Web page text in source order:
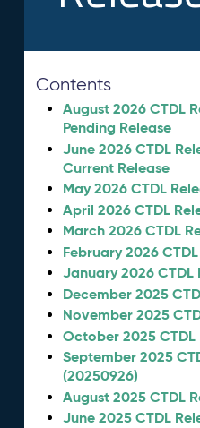
Contents
August 2026 CTDL
Pending Release
June 2026 CTDL
Current Release
May 2026 CTDL
April 2026 CTDL
March 2026 CTDL
February 2026
January 2026 CTDL
December 2025
November 2025
October 2025 CTDL
September 2025
(20250926)
August 2025 CTDL
June 2025 CTDL